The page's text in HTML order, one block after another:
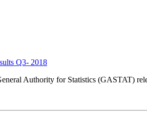
Q3- 2018
Authority for Statistics (GASTAT)